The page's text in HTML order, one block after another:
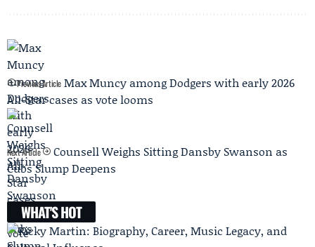
Previous Article Max Muncy among Dodgers with early 2026
All-Star cases as vote looms
Next Article
Counsell Weighs Sitting Dansby Swanson as
Cubs Slump Deepens
WHAT'S HOT